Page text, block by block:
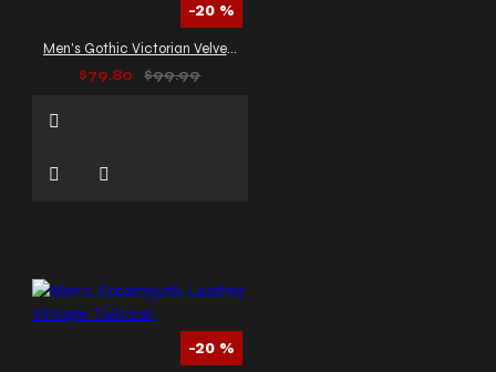
-20 %
Men's Gothic Victorian Velvet Tailcoat
$79.80
$99.99
-20 %